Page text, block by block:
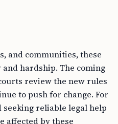
and communities, these
hardship. The coming
review the new rules
to push for change. For
reliable legal help
affected by these